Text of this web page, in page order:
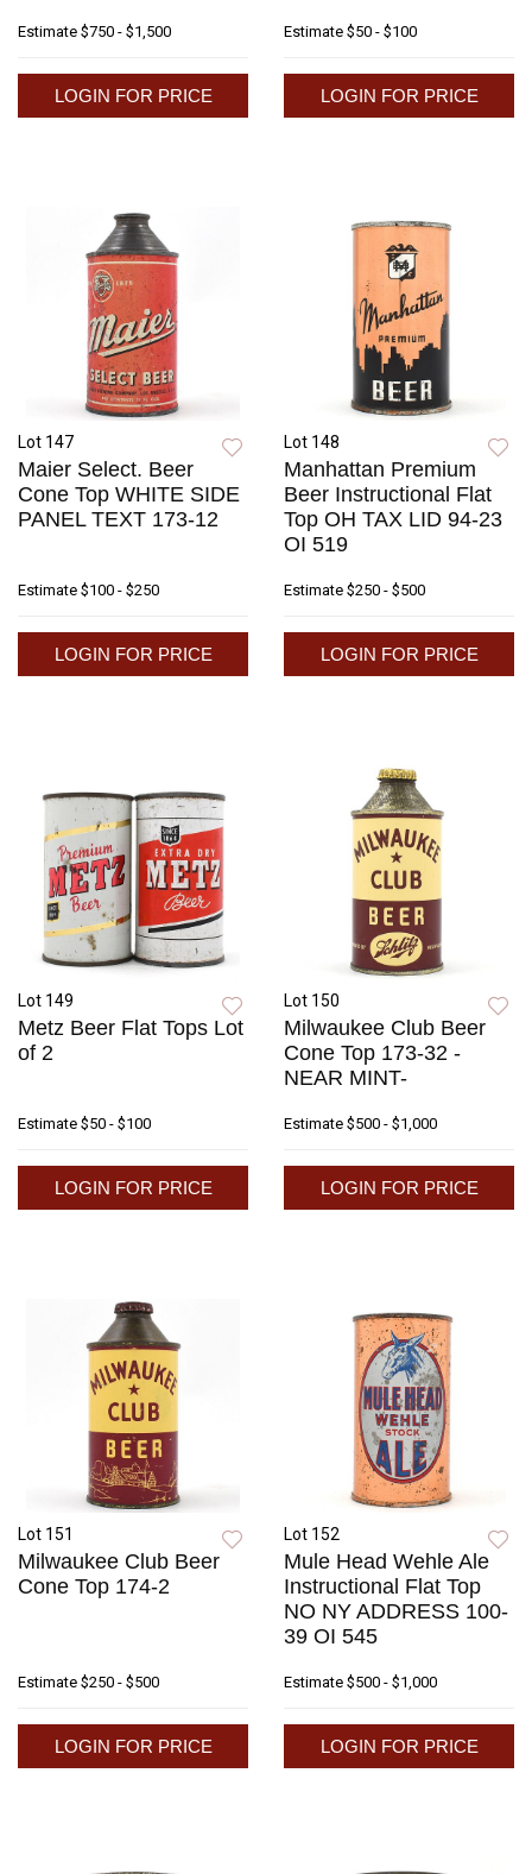
Estimate $750 - $1,500
LOGIN FOR PRICE
Estimate $50 - $100
LOGIN FOR PRICE
Lot 147
Maier Select. Beer
Cone Top WHITE SIDE
PANEL TEXT 173-12
Estimate $100 - $250
LOGIN FOR PRICE
Lot 148
Manhattan Premium
Beer Instructional Flat
Top OH TAX LID 94-23
OI 519
Estimate $250 - $500
LOGIN FOR PRICE
Lot 149
Metz Beer Flat Tops Lot
of 2
Estimate $50 - $100
LOGIN FOR PRICE
Lot 150
Milwaukee Club Beer
Cone Top 173-32 -
NEAR MINT-
Estimate $500 - $1,000
LOGIN FOR PRICE
Lot 151
Milwaukee Club Beer
Cone Top 174-2
Estimate $250 - $500
LOGIN FOR PRICE
Lot 152
Mule Head Wehle Ale
Instructional Flat Top
NO NY ADDRESS 100-
39 OI 545
Estimate $500 - $1,000
LOGIN FOR PRICE